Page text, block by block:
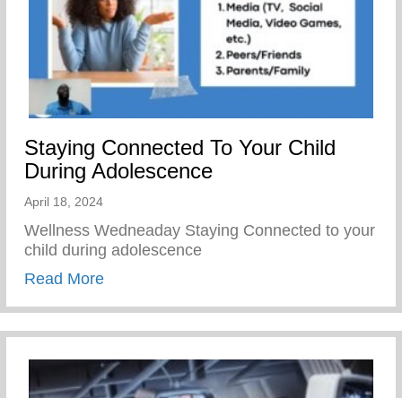
Staying Connected To Your Child
During Adolescence
April 18, 2024
Wellness Wedneaday Staying Connected to your
child during adolescence
Read Moreabout Staying Connected To Your Child